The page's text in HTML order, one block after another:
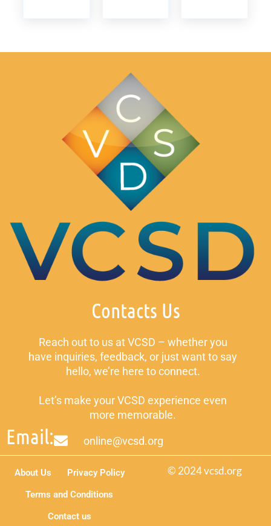
Contacts Us
Reach out to us at VCSD – whether you
have inquiries, feedback, or just want to say
hello, we’re here to connect.
Let’s make your VCSD experience even
more memorable.
Email: online@vcsd.org
© 2024 vcsd.org
About Us
Privacy Policy
Terms and Conditions
Contact us